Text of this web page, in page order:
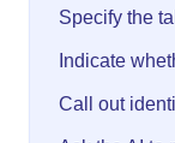
Specify the
Indicate
Call out